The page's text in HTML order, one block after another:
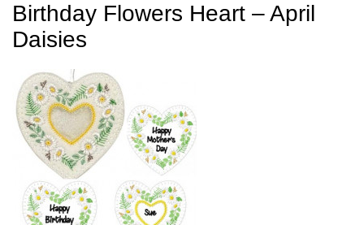
Birthday Flowers Heart – April
Daisies